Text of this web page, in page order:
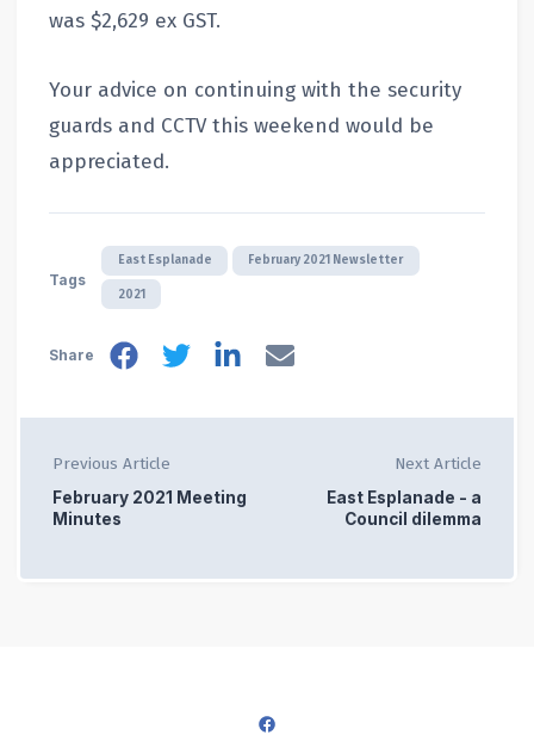
was $2,629 ex GST.
Your advice on continuing with the security
guards and CCTV this weekend would be
appreciated.
Tags
East Esplanade February 2021 Newsletter
2021
Share
Previous Article
February 2021 Meeting
Minutes
Next Article
East Esplanade - a
Council dilemma